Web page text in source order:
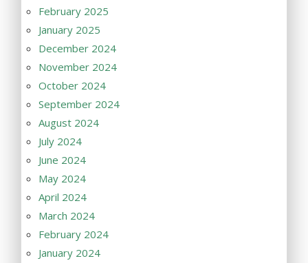
February 2025
January 2025
December 2024
November 2024
October 2024
September 2024
August 2024
July 2024
June 2024
May 2024
April 2024
March 2024
February 2024
January 2024